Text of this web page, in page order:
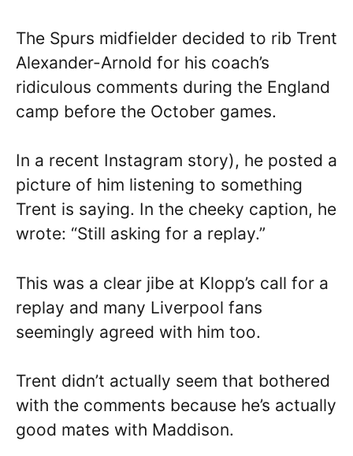
The Spurs midfielder decided to rib Trent
Alexander-Arnold for his coach’s
ridiculous comments during the England
camp before the October games.
In a recent Instagram story), he posted a
picture of him listening to something
Trent is saying. In the cheeky caption, he
wrote: “Still asking for a replay.”
This was a clear jibe at Klopp’s call for a
replay and many Liverpool fans
seemingly agreed with him too.
Trent didn’t actually seem that bothered
with the comments because he’s actually
good mates with Maddison.